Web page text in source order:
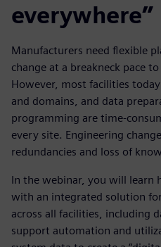
everywhere”
Manufacturers need flexible
change at a breakneck pace
However, most facilities
and domains, and data
programming are time-
every site. Engineering
redundancies and loss of
In the webinar, you will learn
with an integrated solution
across all facilities, including
support automation and